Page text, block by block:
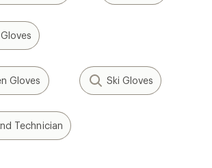
Gloves Ski Gloves
Technician